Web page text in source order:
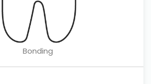
Bonding